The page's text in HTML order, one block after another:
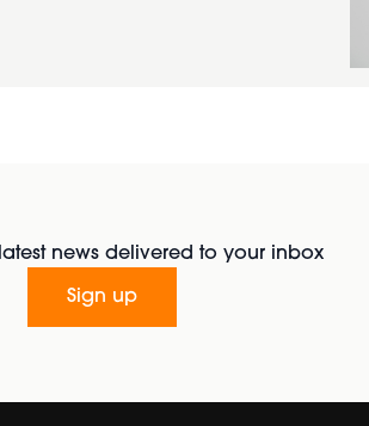
news delivered to your inbox
Sign up